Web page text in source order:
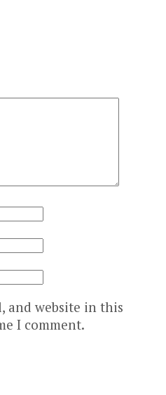
and website in this
I comment.